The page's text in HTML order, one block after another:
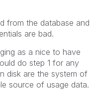
from the database and
are bad.
as a nice to have
do step 1 for any
disk are the system of
source of usage data.